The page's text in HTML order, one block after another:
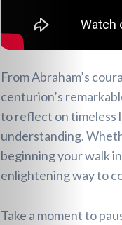
Heavenly
From Abraham’s
centurion’s
to reflect on timeless
understanding.
beginning your walk
enlightening way to
Take a moment to